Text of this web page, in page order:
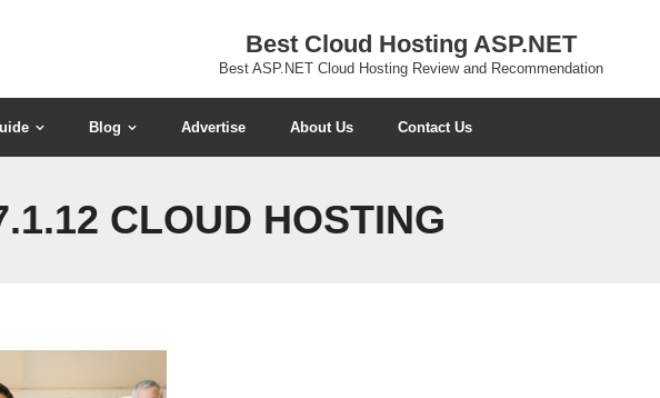
Best Cloud Hosting ASP.NET
Best ASP.NET Cloud Hosting Review and Recommendation
Blog Advertise About Us Contact Us
CLOUD HOSTING